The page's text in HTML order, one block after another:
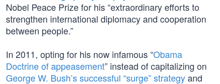
Nobel Peace Prize for his “extraordinary efforts to
strengthen international diplomacy and cooperation
between people.”
In 2011, opting for his now infamous “Obama
Doctrine of appeasement” instead of capitalizing on
George W. Bush’s successful “surge” strategyand